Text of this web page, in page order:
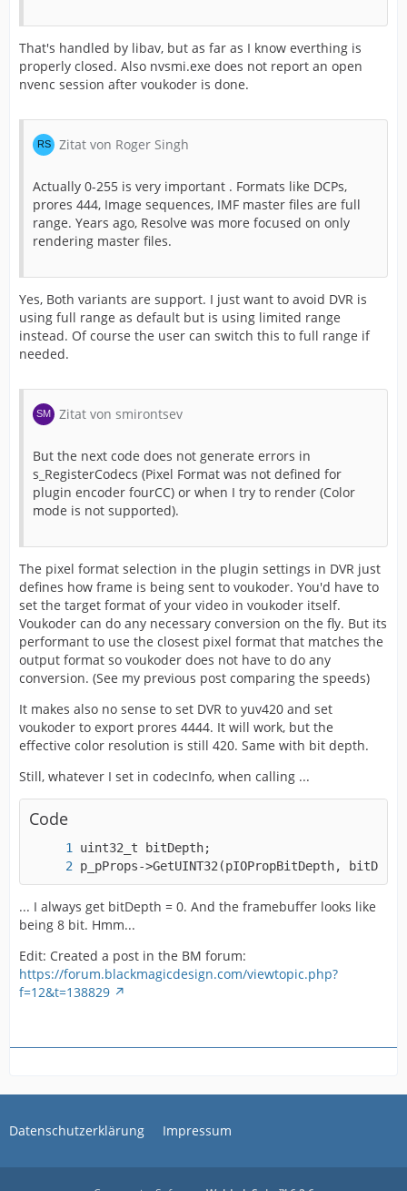
That's handled by libav, but as far as I know everthing is
properly closed. Also nvsmi.exe does not report an open
nvenc session after voukoder is done.
Zitat von Roger Singh
Actually 0-255 is very important . Formats like DCPs,
prores 444, Image sequences, IMF master files are full
range. Years ago, Resolve was more focused on only
rendering master files.
Yes, Both variants are support. I just want to avoid DVR is
using full range as default but is using limited range
instead. Of course the user can switch this to full range if
needed.
Zitat von smirontsev
But the next code does not generate errors in
s_RegisterCodecs (Pixel Format was not defined for
plugin encoder fourCC) or when I try to render (Color
mode is not supported).
The pixel format selection in the plugin settings in DVR just
defines how frame is being sent to voukoder. You'd have to
set the target format of your video in voukoder itself.
Voukoder can do any necessary conversion on the fly. But its
performant to use the closest pixel format that matches the
output format so voukoder does not have to do any
conversion. (See my previous post comparing the speeds)
It makes also no sense to set DVR to yuv420 and set
voukoder to export prores 4444. It will work, but the
effective color resolution is still 420. Same with bit depth.
Still, whatever I set in codecInfo, when calling ...
Code
p_pProps->GetUINT32(pIOPropBitDepth,
... I always get bitDepth = 0. And the framebuffer looks like
being 8 bit. Hmm...
Edit: Created a post in the BM forum:
https://forum.blackmagicdesign.com/viewtopic.php?
f=12&t=138829
Datenschutzerklärung Impressum